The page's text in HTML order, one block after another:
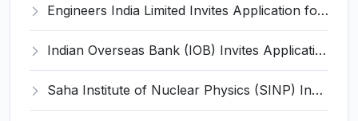
Engineers India Limited Invites Application for 22 Associate Modellers Recruitment 2026
Indian Overseas Bank (IOB) Invites Application for 250 Local Bank Officer (LBO) Recruitment 2026
Saha Institute of Nuclear Physics (SINP) Invites Application for 5 Research Associate Recruitment 2026